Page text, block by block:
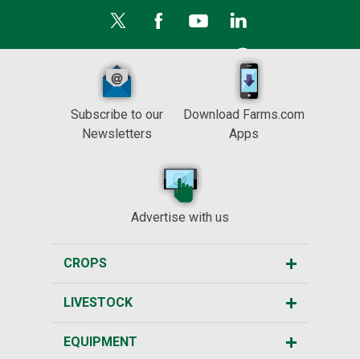
Subscribe to our
Newsletters
Download Farms.com
Apps
Advertise with us
CROPS
LIVESTOCK
EQUIPMENT